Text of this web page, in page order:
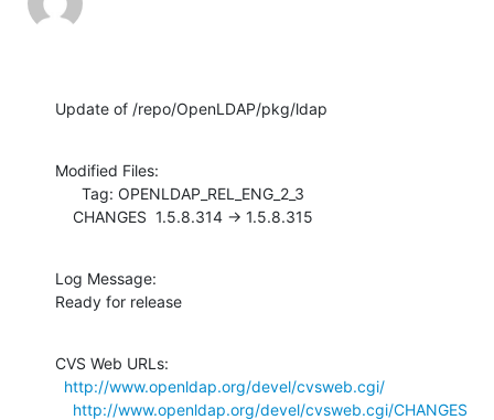
Update of /repo/OpenLDAP/pkg/ldap
Modified Files:
    CHANGES  1.5.8.314 -> 1.5.8.315
Log Message:
Ready for release
CVS Web URLs:
http://www.openldap.org/devel/cvsweb.cgi/
http://www.openldap.org/devel/cvsweb.cgi/CHANGES